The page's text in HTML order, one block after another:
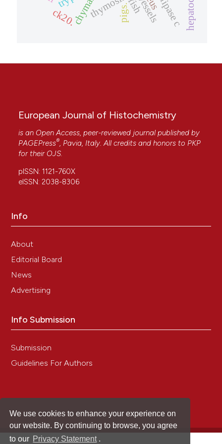
We use cookies to enhance your experience on
our website. By continuing to browse, you agree
to our Privacy Statement .
chymase fish
pigs. vessels
ck20.
European Journal of Histochemistry
is an Open Access, peer-reviewed journal published by
PAGEPress®, Pavia, Italy. All credits and honors to PKP
for their OJS.
pISSN: 1121-760X
eISSN: 2038-8306
Info
About
Editorial Board
News
Advertising
Info Submission
Submission
Guidelines For Authors